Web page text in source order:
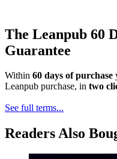
The Leanpub 60
Guarantee
Within 60 days of purchase
Leanpub purchase, in two
See full terms...
Readers Also